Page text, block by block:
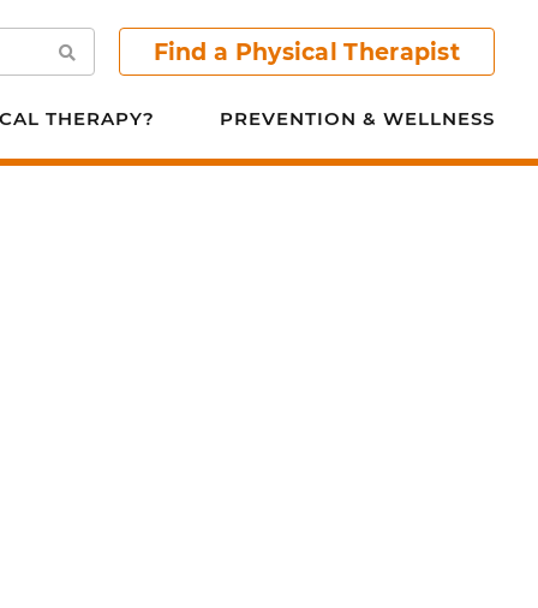
Search Find a Physical Therapist
THERAPY? PREVENTION & WELLNESS